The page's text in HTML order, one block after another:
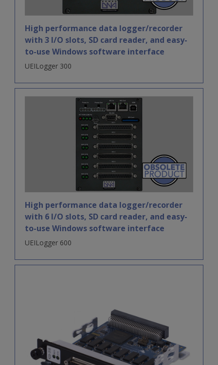
High performance data logger/recorder
with 3 I/O slots, SD card reader, and easy-
to-use Windows software interface
UEILogger 300
High performance data logger/recorder
with 6 I/O slots, SD card reader, and easy-
to-use Windows software interface
UEILogger 600